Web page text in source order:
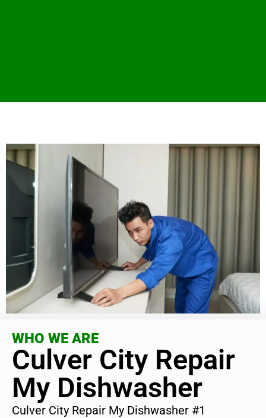
WHO WE ARE
Culver City Repair
My Dishwasher
Culver City Repair My Dishwasher #1